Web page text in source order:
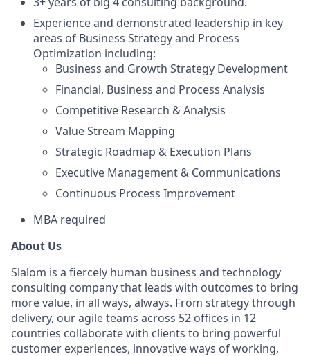
Experience and demonstrated leadership in key
areas of Business Strategy and Process
Optimization including:
Business and Growth Strategy Development
Financial, Business and Process Analysis
Competitive Research & Analysis
Value Stream Mapping
Strategic Roadmap & Execution Plans
Executive Management & Communications
Continuous Process Improvement
MBA required
About Us
Slalom is a fiercely human business and technology
consulting company that leads with outcomes to bring
more value, in all ways, always. From strategy through
delivery, our agile teams across 52 offices in 12
countries collaborate with clients to bring powerful
customer experiences, innovative ways of working,